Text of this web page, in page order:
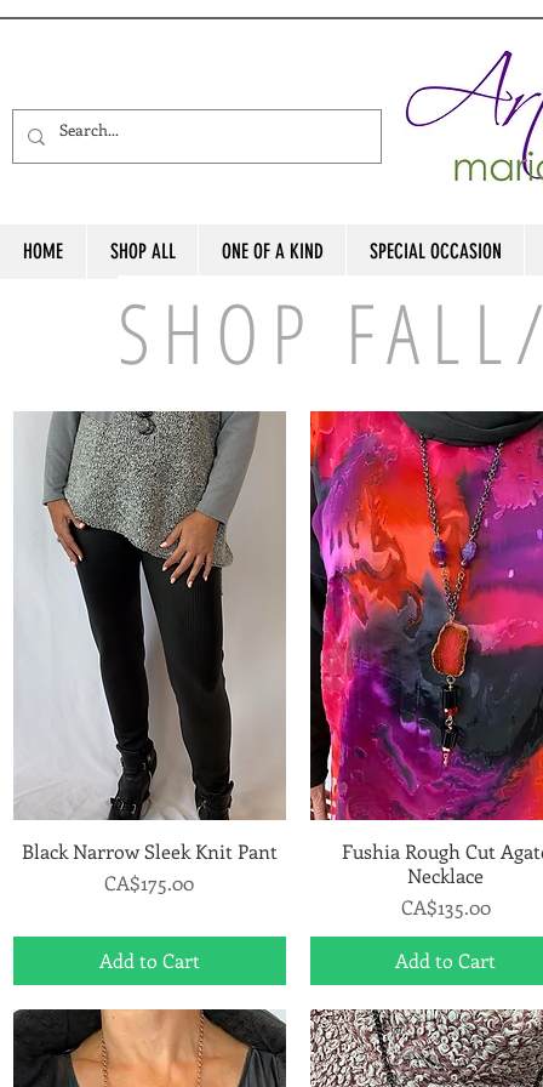
HOME SHOP ALL ONE OF A KIND SPECIAL OCCASION
SHOP
Quick View
Black Narrow Sleek Knit Pant
Price
CA$175.00
Add to Cart
Quick View
Fushia Rough Cut
Necklace
Price
CA$135.00
Add to Cart